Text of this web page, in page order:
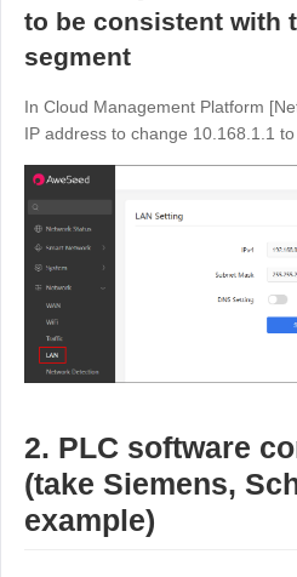
English
México
Español
South America
Colombia
Español
Argentina
Español
Australia
English
to be consistent with
segment
In Cloud Management Platform
IP address to change 10.168.1.1
2. PLC software
(take Siemens,
example)